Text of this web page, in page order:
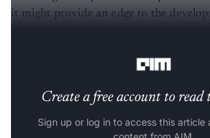
it might provide an edge to the
Create a free account to read
Sign up or log in to access this article
content from AIM.